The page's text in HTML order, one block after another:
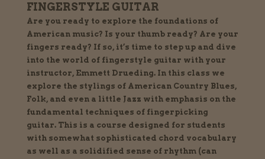
FINGERSTYLE GUITAR
Are you ready to explore the foundations of
American music? Is your thumb ready? Are your
fingers ready? If so, it’s time to step up and dive
into the world of fingerstyle guitar with your
instructor, Emmett Drueding. In this class we
explore the stylings of American Country Blues,
Folk, and even a little Jazz with emphasis on the
fundamental techniques of fingerpicking
guitar. This is a course designed for students
with somewhat sophisticated chord vocabulary
as well as a solidified sense of rhythm (can